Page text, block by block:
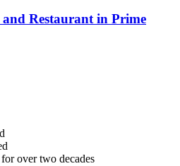
Restaurant in Prime
over two decades